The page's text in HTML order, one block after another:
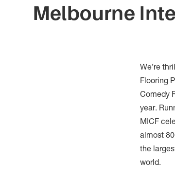
Melbourne
We’re
Flooring
Comedy
year.
MICF
almost
the
world.